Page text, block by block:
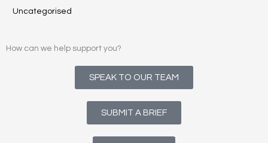
Uncategorised
How can we help support you?
SPEAK TO OUR TEAM
SUBMIT A BRIEF